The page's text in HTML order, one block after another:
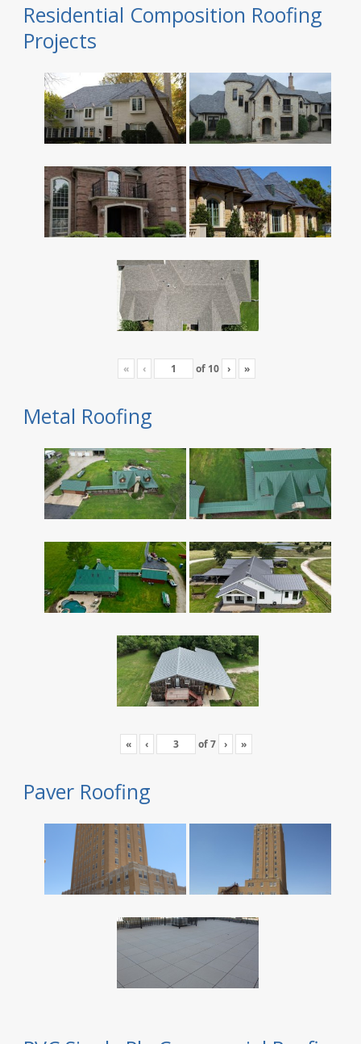
Residential Composition Roofing
Projects
« ‹ of 10 › »
Metal Roofing
« ‹ of7 › »
Paver Roofing